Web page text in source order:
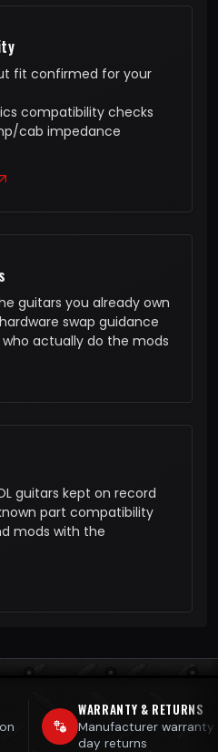
fit confirmed for your
compatibility checks
cab impedance
guitars you already own
swap guidance
actually do the mods
guitars kept on record
part compatibility
mods with the
WARRANTY & RETURNS
Manufacturer
day returns